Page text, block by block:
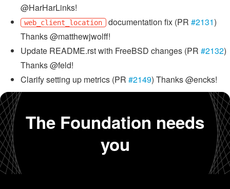
@HarHarLinks!
web_client_location documentation fix (PR #2131)
Thanks @matthewjwolff!
Update README.rst with FreeBSD changes (PR #2132)
Thanks @feld!
Clarify setting up metrics (PR #2149) Thanks @encks!
The Foundation needs
you